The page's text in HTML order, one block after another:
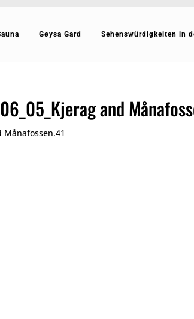
Gøysa Gard Sehenswürdigkeiten in
and